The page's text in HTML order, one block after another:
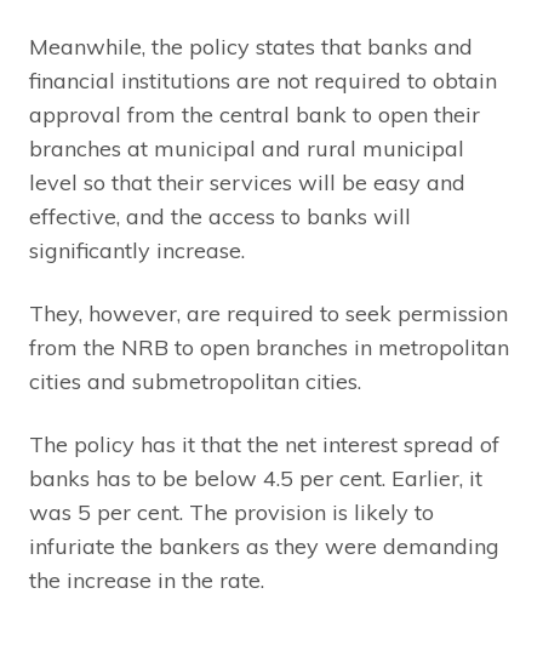
Meanwhile, the policy states that banks and
financial institutions are not required to obtain
approval from the central bank to open their
branches at municipal and rural municipal
level so that their services will be easy and
effective, and the access to banks will
significantly increase.
They, however, are required to seek permission
from the NRB to open branches in metropolitan
cities and submetropolitan cities.
The policy has it that the net interest spread of
banks has to be below 4.5 per cent. Earlier, it
was 5 per cent. The provision is likely to
infuriate the bankers as they were demanding
the increase in the rate.